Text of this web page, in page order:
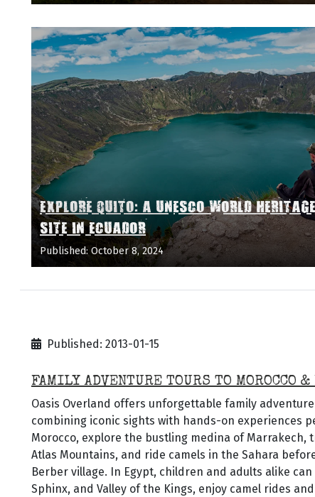
EXPLORE QUITO: A UNESCO WORLD HERITAGE
SITE IN ECUADOR
Published: October 8, 2024
Published: 2013-01-15
FAMILY ADVENTURE TOURS TO MOROCCO &
Oasis Overland offers unforgettable family
combining iconic sights with hands-on experiences
Morocco, explore the bustling medina of
Atlas Mountains, and ride camels in the Sahara
Berber village. In Egypt, children and adults alike
Sphinx, and Valley of the Kings, enjoy camel rides